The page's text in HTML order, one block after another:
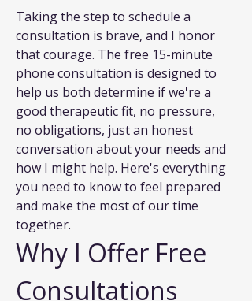
Taking the step to schedule a
consultation is brave, and I honor
that courage. The free 15-minute
phone consultation is designed to
help us both determine if we're a
good therapeutic fit, no pressure,
no obligations, just an honest
conversation about your needs and
how I might help. Here's everything
you need to know to feel prepared
and make the most of our time
together.
Why I Offer Free
Consultations